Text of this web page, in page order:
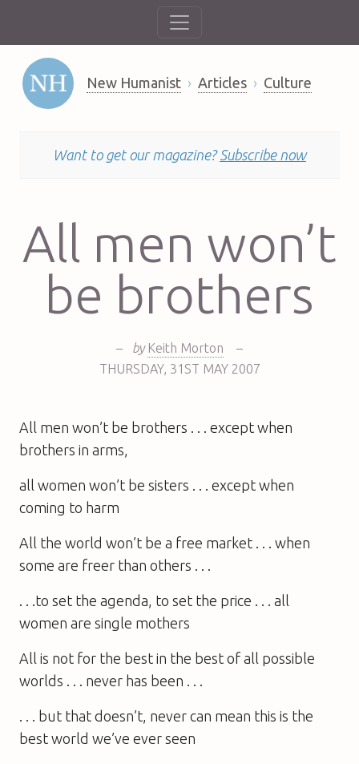
New Humanist Articles Culture
Want to get our magazine? Subscribe now
All men won’t
be brothers
– by Keith Morton
–
THURSDAY, 31ST MAY 2007
All men won’t be brothers . . . except when
brothers in arms,
all women won’t be sisters . . . except when
coming to harm
All the world won’t be a free market . . . when
some are freer than others . . .
. . .to set the agenda, to set the price . . . all
women are single mothers
All is not for the best in the best of all possible
worlds . . . never has been . . .
. . . but that doesn’t, never can mean this is the
best world we’ve ever seen